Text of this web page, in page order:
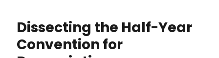
Dissecting the Half-Year
Convention for